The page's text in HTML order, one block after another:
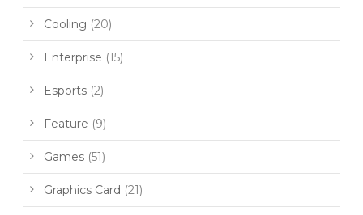
Cooling (20)
Enterprise (15)
Esports (2)
Feature (9)
Games (51)
Graphics Card (21)